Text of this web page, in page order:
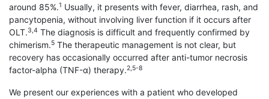
around 85%.1 Usually, it presents with fever, diarrhea, rash, and
pancytopenia, without involving liver function if it occurs after
OLT.3,4 The diagnosis is difficult and frequently confirmed by
chimerism.5 The therapeutic management is not clear, but
recovery has occasionally occurred after anti-tumor necrosis
factor-alpha (TNF-α) therapy.2,5-8
We present our experiences with a patient who developed